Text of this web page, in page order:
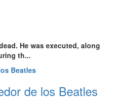
He was executed, along
th...
de los Beatles